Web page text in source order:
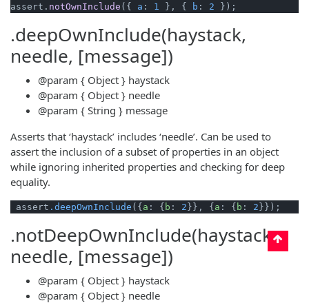
assert. notOwnInclude ({ a : 1 }, { b : 2
.deepOwnInclude(haystack,
needle, [message])
@param { Object } haystack
@param { Object } needle
@param { String } message
Asserts that ‘haystack’ includes ‘needle’. Can be used to
assert the inclusion of a subset of properties in an object
while ignoring inherited properties and checking for deep
equality.
assert .deepOwnInclude ({ a : { b : 2 }}, { a : { b : 2
.notDeepOwnInclude(haystack,
needle, [message])
@param { Object } haystack
@param { Object } needle